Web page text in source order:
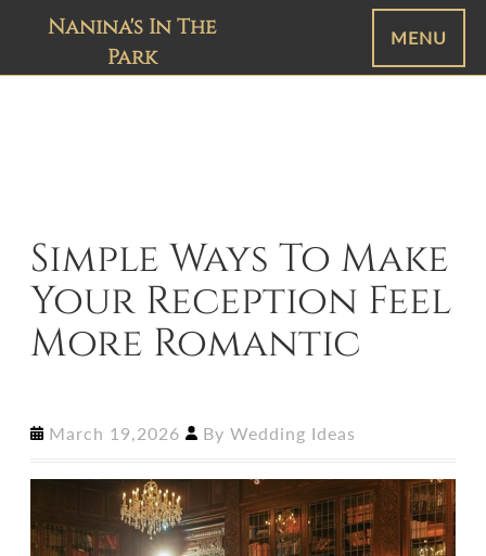
Nanina's In The
Park
MENU
Simple Ways To Make
Your Reception Feel
More Romantic
March 19,2026 ByWedding Ideas